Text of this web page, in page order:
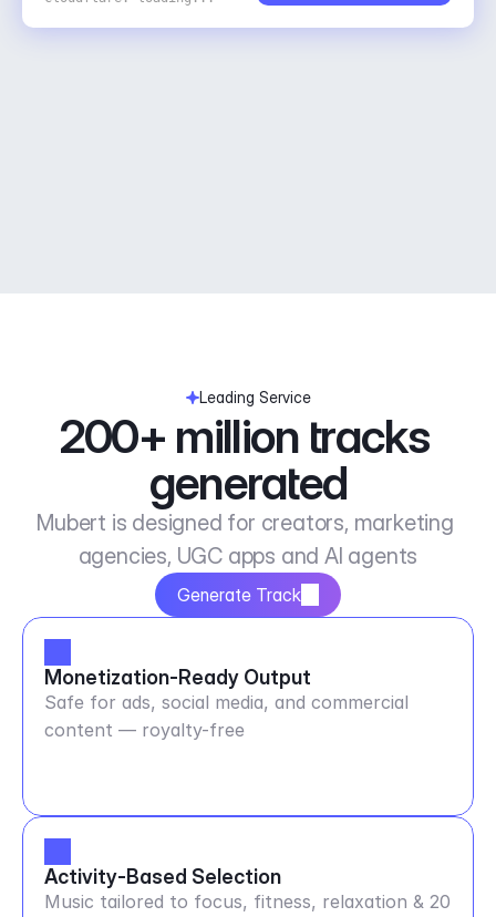
Leading Service
200+ million tracks
generated
Mubert is designed for creators, marketing
agencies, UGC apps and AI agents
Generate Track
Monetization-Ready Output
Safe for ads, social media, and commercial
content — royalty-free
Activity-Based Selection
Music tailored to focus, fitness, relaxation & 20